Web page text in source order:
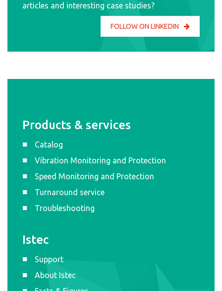
articles and interesting case studies?
FOLLOW ON LINKEDIN
Products & services
Catalog
Vibration Monitoring and Protection
Speed Monitoring and Protection
Turnaround service
Troubleshooting
Istec
Support
About Istec